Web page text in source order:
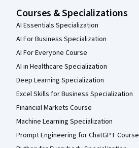
Courses & Specializations
AI Essentials Specialization
AI For Business Specialization
AI For Everyone Course
AI in Healthcare Specialization
Deep Learning Specialization
Excel Skills for Business Specialization
Financial Markets Course
Machine Learning Specialization
Prompt Engineering for ChatGPT Course